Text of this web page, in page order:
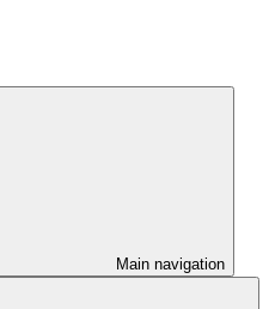
Main navigation